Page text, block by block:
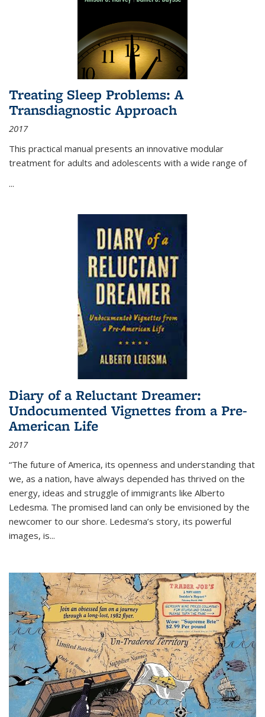
Treating Sleep Problems: A
Transdiagnostic Approach
2017
This practical manual presents an innovative modular
treatment for adults and adolescents with a wide range of
...
Diary of a Reluctant Dreamer:
Undocumented Vignettes from a Pre-
American Life
2017
“The future of America, its openness and understanding that
we, as a nation, have always depended has thrived on the
energy, ideas and struggle of immigrants like Alberto
Ledesma. The promised land can only be envisioned by the
newcomer to our shore. Ledesma’s story, its powerful
images, is...